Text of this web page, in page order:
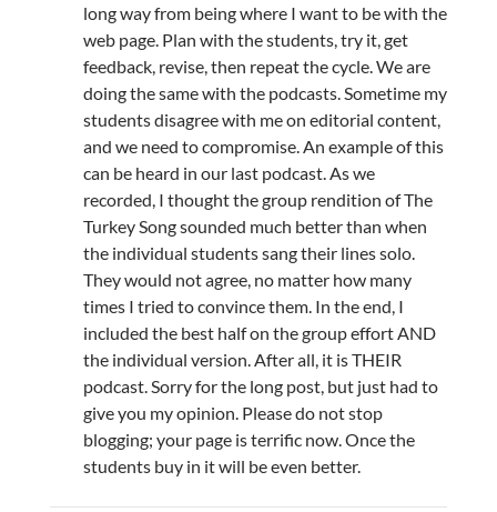
long way from being where I want to be with the
web page. Plan with the students, try it, get
feedback, revise, then repeat the cycle. We are
doing the same with the podcasts. Sometime my
students disagree with me on editorial content,
and we need to compromise. An example of this
can be heard in our last podcast. As we
recorded, I thought the group rendition of The
Turkey Song sounded much better than when
the individual students sang their lines solo.
They would not agree, no matter how many
times I tried to convince them. In the end, I
included the best half on the group effort AND
the individual version. After all, it is THEIR
podcast. Sorry for the long post, but just had to
give you my opinion. Please do not stop
blogging; your page is terrific now. Once the
students buy in it will be even better.